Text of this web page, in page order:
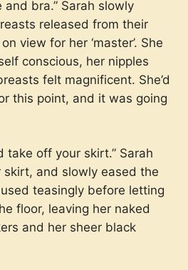
bra.” Sarah slowly
released from their
view for her ‘master’. She
conscious, her nipples
felt magnificent. She’d
this point, and it was going
take off your skirt.” Sarah
and slowly eased the
teasingly before letting
floor, leaving her naked
and her sheer black